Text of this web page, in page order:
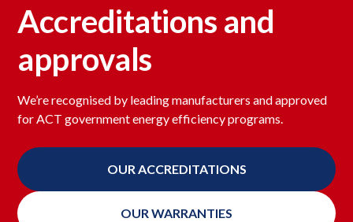
Accreditations and
approvals
We’re recognised by leading manufacturers and approved
for ACT government energy efficiency programs.
OUR ACCREDITATIONS
OUR WARRANTIES